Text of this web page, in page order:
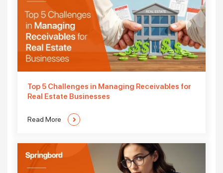
Top 5 Challenges in Managing Receivables for
Real Estate Businesses
Read More